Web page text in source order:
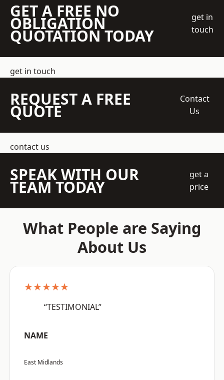
GET A FREE NO
OBLIGATION
QUOTATION TODAY
get in
touch
get in touch
REQUEST A FREE
QUOTE
Contact
Us
contact us
SPEAK WITH OUR
TEAM TODAY
get a
price
What People are Saying
About Us
★★★★★
“TESTIMONIAL”
NAME
East Midlands